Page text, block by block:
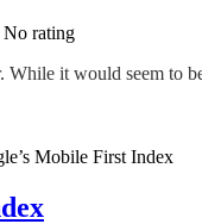
rating
it would seem to